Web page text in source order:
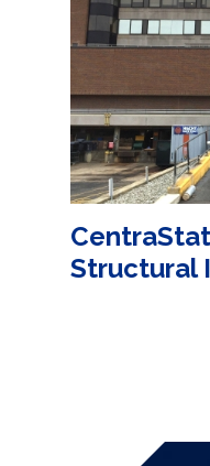
Structural